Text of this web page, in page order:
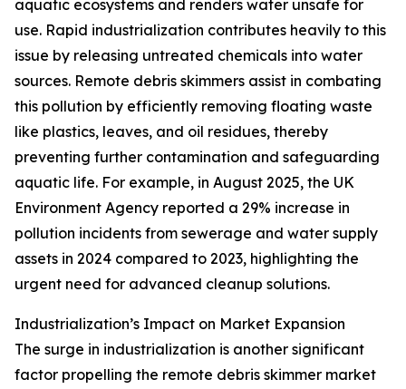
aquatic ecosystems and renders water unsafe for
use. Rapid industrialization contributes heavily to this
issue by releasing untreated chemicals into water
sources. Remote debris skimmers assist in combating
this pollution by efficiently removing floating waste
like plastics, leaves, and oil residues, thereby
preventing further contamination and safeguarding
aquatic life. For example, in August 2025, the UK
Environment Agency reported a 29% increase in
pollution incidents from sewerage and water supply
assets in 2024 compared to 2023, highlighting the
urgent need for advanced cleanup solutions.
Industrialization’s Impact on Market Expansion
The surge in industrialization is another significant
factor propelling the remote debris skimmer market